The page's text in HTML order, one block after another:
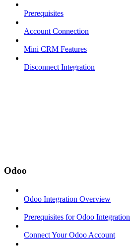
Prerequisites
Account Connection
Mini CRM Features
Disconnect Integration
Odoo
Odoo Integration Overview
Prerequisites for Odoo Integration
Connect Your Odoo Account